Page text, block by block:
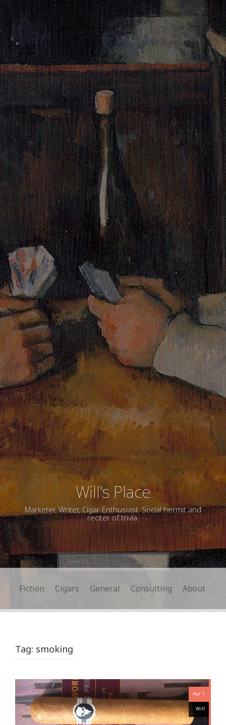
Will's Place
Marketer, Writer, Cigar Enthusiast. Social hermit and
reciter of trivia.
Search
for:
Fiction
Cigars General Consulting About
Tag: smoking
Apr 1
Will